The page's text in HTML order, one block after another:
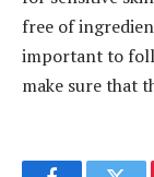
free of
important to
make sure that